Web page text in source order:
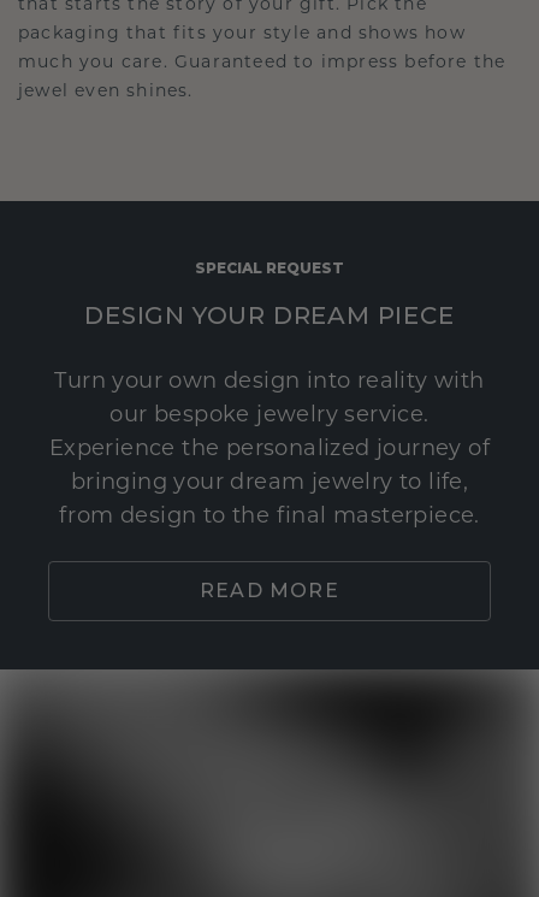
packaging that fits your style and shows how
much you care. Guaranteed to impress before the
jewel even shines.
SPECIAL REQUEST
DESIGN YOUR DREAM PIECE
Turn your own design into reality with
our bespoke jewelry service.
Experience the personalized journey of
bringing your dream jewelry to life,
from design to the final masterpiece.
READ MORE